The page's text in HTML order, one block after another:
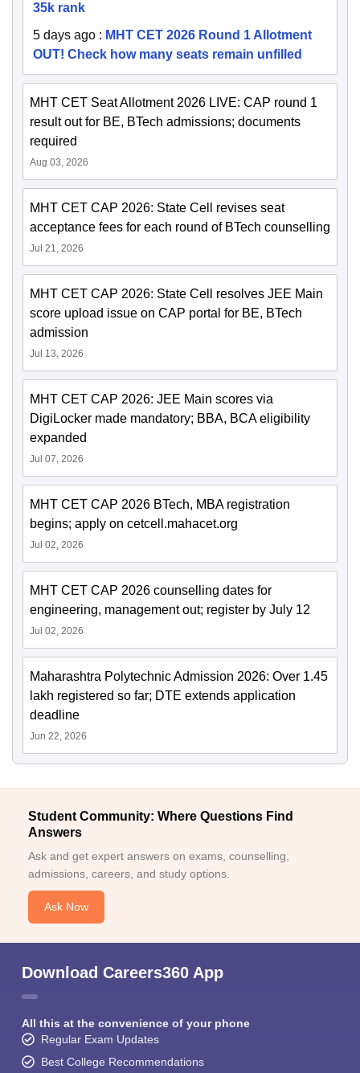
35k rank
5 days ago : MHT CET 2026 Round 1 Allotment
OUT! Check how many seats remain unfilled
MHT CET Seat Allotment 2026 LIVE: CAP round 1
result out for BE, BTech admissions; documents
required
Aug 03, 2026
MHT CET CAP 2026: State Cell revises seat
acceptance fees for each round of BTech counselling
Jul 21, 2026
MHT CET CAP 2026: State Cell resolves JEE Main
score upload issue on CAP portal for BE, BTech
admission
Jul 13, 2026
MHT CET CAP 2026: JEE Main scores via
DigiLocker made mandatory; BBA, BCA eligibility
expanded
Jul 07, 2026
MHT CET CAP 2026 BTech, MBA registration
begins; apply on cetcell.mahacet.org
Jul 02, 2026
MHT CET CAP 2026 counselling dates for
engineering, management out; register by July 12
Jul 02, 2026
Maharashtra Polytechnic Admission 2026: Over 1.45
lakh registered so far; DTE extends application
deadline
Jun 22, 2026
Student Community: Where Questions Find
Answers
Ask and get expert answers on exams, counselling,
admissions, careers, and study options.
Ask Now
Download Careers360 App
All this at the convenience of your phone
Regular Exam Updates
Best College Recommendations